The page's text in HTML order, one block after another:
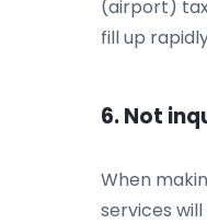
(airport)
fill up
6. Not
When
services